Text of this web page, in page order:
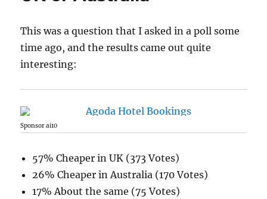
This was a question that I asked in a poll some
time ago, and the results came out quite
interesting:
Sponsor ai10
57% Cheaper in UK (373 Votes)
26% Cheaper in Australia (170 Votes)
17% About the same (75 Votes)